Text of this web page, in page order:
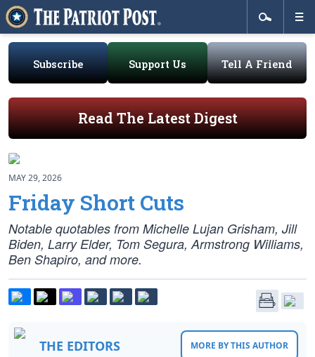
Subscribe Support Us Tell A Friend
Read The Latest Digest
MAY 29, 2026
Friday Short Cuts
Notable quotables from Michelle Lujan Grisham, Jill
Biden, Larry Elder, Tom Segura, Armstrong Williams,
Ben Shapiro, and more.
THE EDITORS MORE BY THIS AUTHOR